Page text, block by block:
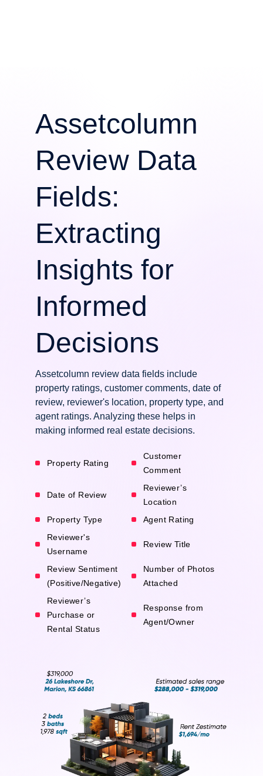
Assetcolumn
Review Data
Fields:
Extracting
Insights for
Informed
Decisions
Assetcolumn review data fields include
property ratings, customer comments, date of
review, reviewer's location, property type, and
agent ratings. Analyzing these helps in
making informed real estate decisions.
Property Rating
Customer
Comment
Date of Review
Reviewer’s
Location
Property Type
Agent Rating
Reviewer's
Username
Review Title
Review Sentiment
(Positive/Negative)
Number of Photos
Attached
Reviewer’s
Purchase or
Rental Status
Response from
Agent/Owner